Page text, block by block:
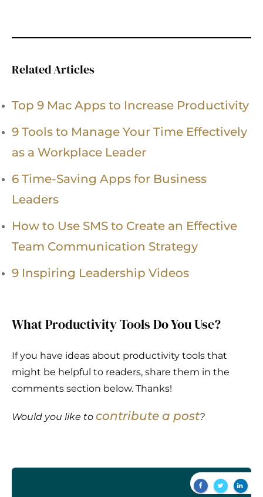
Related Articles
Top 9 Mac Apps to Increase Productivity
9 Tools to Manage Your Time Effectively
as a Workplace Leader
6 Time-Saving Apps for Business
Leaders
How to Use SMS to Create an Effective
Team Communication Strategy
9 Inspiring Leadership Videos
What Productivity Tools Do You Use?
If you have ideas about productivity tools that
might be helpful to readers, share them in the
comments section below. Thanks!
Would you like to contribute a post?